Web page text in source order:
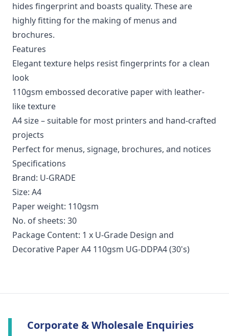
hides fingerprint and boasts quality. These are
highly fitting for the making of menus and
brochures.
Features
Elegant texture helps resist fingerprints for a clean
look
110gsm embossed decorative paper with leather-
like texture
A4 size – suitable for most printers and hand-crafted
projects
Perfect for menus, signage, brochures, and notices
Specifications
Brand: U-GRADE
Size: A4
Paper weight: 110gsm
No. of sheets: 30
Package Content: 1 x U-Grade Design and
Decorative Paper A4 110gsm UG-DDPA4 (30's)
Corporate & Wholesale Enquiries